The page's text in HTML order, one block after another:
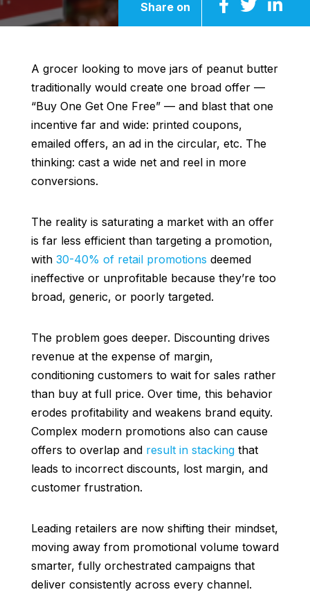
Share on
A grocer looking to move jars of peanut butter
traditionally would create one broad offer —
“Buy One Get One Free” — and blast that one
incentive far and wide: printed coupons,
emailed offers, an ad in the circular, etc. The
thinking: cast a wide net and reel in more
conversions.
The reality is saturating a market with an offer
is far less efficient than targeting a promotion,
with 30-40% of retail promotions deemed
ineffective or unprofitable because they’re too
broad, generic, or poorly targeted.
The problem goes deeper. Discounting drives
revenue at the expense of margin,
conditioning customers to wait for sales rather
than buy at full price. Over time, this behavior
erodes profitability and weakens brand equity.
Complex modern promotions also can cause
offers to overlap and result in stackingthat
leads to incorrect discounts, lost margin, and
customer frustration.
Leading retailers are now shifting their mindset,
moving away from promotional volume toward
smarter, fully orchestrated campaigns that
deliver consistently across every channel.